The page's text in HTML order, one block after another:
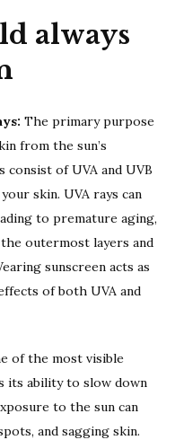
always
The primary purpose
from the sun’s
of UVA and UVB
skin. UVA rays can
to premature aging,
outermost layers and
sunscreen acts as
of both UVA and
of the most visible
its ability to slow down
to the sun can
and sagging skin.